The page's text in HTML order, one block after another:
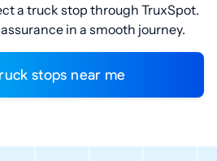
a truck stop through TruxSpot.
in a smooth journey.
stops near me